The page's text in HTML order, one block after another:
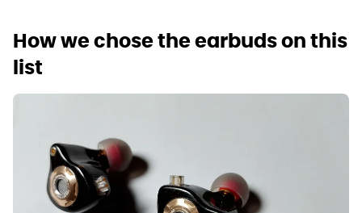
How we chose the earbuds on this
list